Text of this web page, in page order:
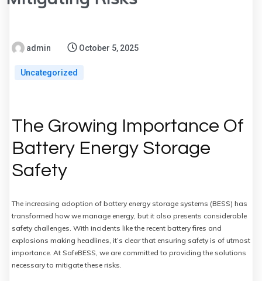
admin October 5, 2025
Uncategorized
The Growing Importance Of
Battery Energy Storage
Safety
The increasing adoption of battery energy storage systems (BESS) has
transformed how we manage energy, but it also presents considerable
safety challenges. With incidents like the recent battery fires and
explosions making headlines, it’s clear that ensuring safety is of utmost
importance. At SafeBESS, we are committed to providing the solutions
necessary to mitigate these risks.